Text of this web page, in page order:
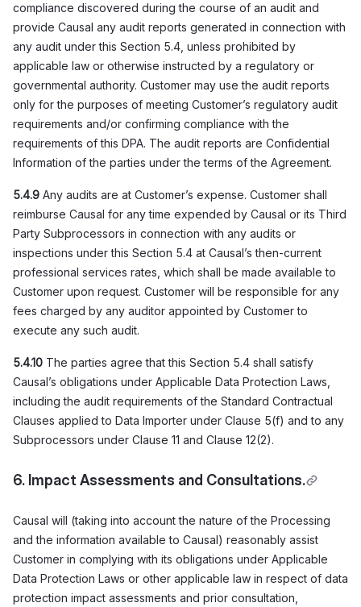
compliance discovered during the course of an audit and
provide Causal any audit reports generated in connection with
any audit under this Section 5.4, unless prohibited by
applicable law or otherwise instructed by a regulatory or
governmental authority. Customer may use the audit reports
only for the purposes of meeting Customer’s regulatory audit
requirements and/or confirming compliance with the
requirements of this DPA. The audit reports are Confidential
Information of the parties under the terms of the Agreement.
5.4.9 Any audits are at Customer’s expense. Customer shall
reimburse Causal for any time expended by Causal or its Third
Party Subprocessors in connection with any audits or
inspections under this Section 5.4 at Causal’s then-current
professional services rates, which shall be made available to
Customer upon request. Customer will be responsible for any
fees charged by any auditor appointed by Customer to
execute any such audit.
5.4.10 The parties agree that this Section 5.4 shall satisfy
Causal’s obligations under Applicable Data Protection Laws,
including the audit requirements of the Standard Contractual
Clauses applied to Data Importer under Clause 5(f) and to any
Subprocessors under Clause 11 and Clause 12(2).
6. Impact Assessments and Consultations.
Causal will (taking into account the nature of the Processing
and the information available to Causal) reasonably assist
Customer in complying with its obligations under Applicable
Data Protection Laws or other applicable law in respect of data
protection impact assessments and prior consultation,